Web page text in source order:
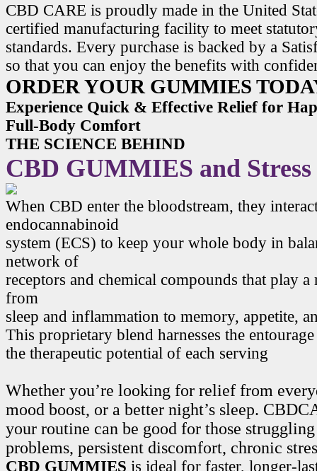
CBD CARE is proudly made in the United
certified manufacturing facility to meet
standards. Every purchase is backed by a
so that you can enjoy the benefits with
ORDER YOUR GUMMIES
Experience Quick & Effective Relief for
Full-Body Comfort
THE SCIENCE BEHIND
CBD GUMMIES and Stress
When CBD enter the bloodstream, they
endocannabinoid
system (ECS) to keep your whole body in
network of
receptors and chemical compounds that play
from
sleep and inflammation to memory, appetite,
This proprietary blend harnesses the
the therapeutic potential of each serving
Whether you’re looking for relief from
mood boost, or a better night’s sleep.
your routine can be good for those
problems, persistent discomfort, chronic
CBD GUMMIES is ideal for faster, longer-